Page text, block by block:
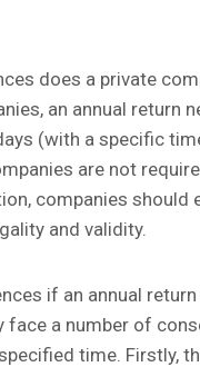
does a private
an annual return
(with a specific
are not
companies
and validity.
if an annual
face a number of
time. Firstly,